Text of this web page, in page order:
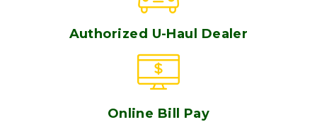
Authorized U-Haul Dealer
Online Bill Pay